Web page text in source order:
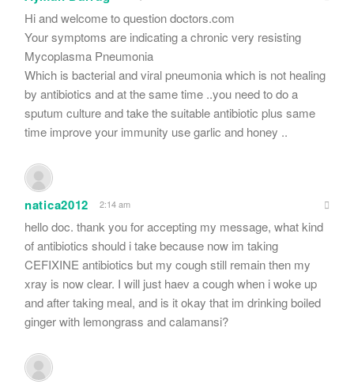
Hi and welcome to question doctors.com
Your symptoms are indicating a chronic very resisting
Mycoplasma Pneumonia
Which is bacterial and viral pneumonia which is not healing
by antibiotics and at the same time ..you need to do a
sputum culture and take the suitable antibiotic plus same
time improve your immunity use garlic and honey ..
natica2012 2:14 am
hello doc. thank you for accepting my message, what kind
of antibiotics should i take because now im taking
CEFIXINE antibiotics but my cough still remain then my
xray is now clear. I will just haev a cough when i woke up
and after taking meal, and is it okay that im drinking boiled
ginger with lemongrass and calamansi?